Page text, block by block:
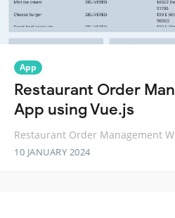
App
Restaurant Order
App using Vue.js
Restaurant Order Management
10 JANUARY 2024